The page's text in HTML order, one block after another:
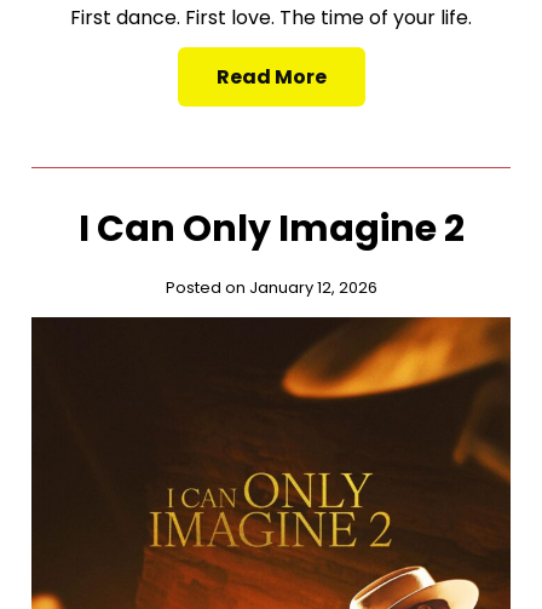
First dance. First love. The time of your life.
Read More
I Can Only Imagine 2
Posted on January 12, 2026